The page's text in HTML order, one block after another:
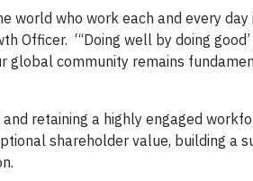
world who work each and every day
Officer. “‘Doing well by doing
global community remains
retaining a highly engaged
shareholder value, building a